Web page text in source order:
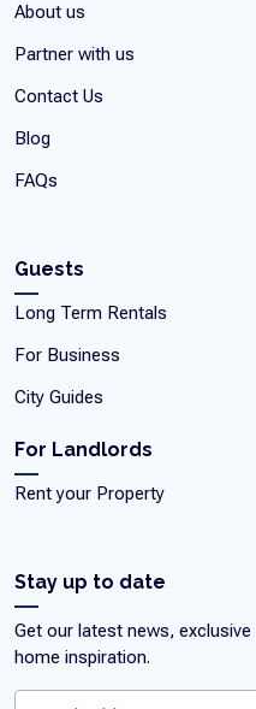
About us
Partner with us
Contact Us
Blog
FAQs
Guests
Long Term Rentals
For Business
City Guides
For Landlords
Rent your Property
Stay up to date
Get our latest news,
home inspiration.